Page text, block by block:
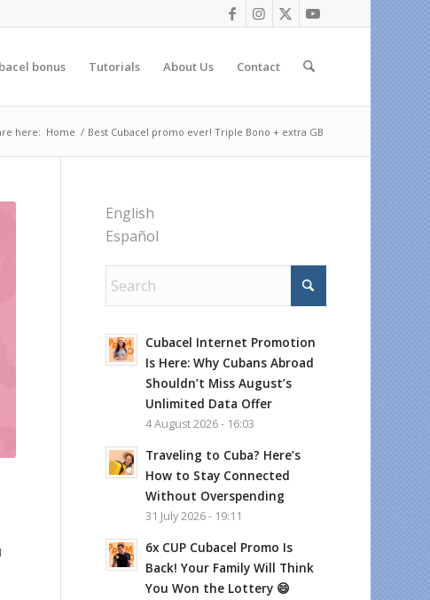
bonus Tutorials About Us Contact
here: Home / Best Cubacel promo ever! Triple Bono + extra GB
English
Español
Cubacel Internet Promotion
Is Here: Why Cubans Abroad
Shouldn’t Miss August’s
Unlimited Data Offer
4 August 2026 - 16:03
Traveling to Cuba? Here’s
How to Stay Connected
Without Overspending
31 July 2026 - 19:11
6x CUP Cubacel Promo Is
Back! Your Family Will Think
You Won the Lottery 😄